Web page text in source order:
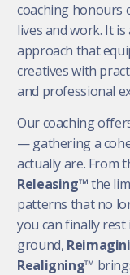
coaching honours
lives and work. It
approach that
creatives with
and professional
Our coaching
— gathering a
actually are. From
Releasing™the
patterns that no
you can finally rest
ground,
Realigning™